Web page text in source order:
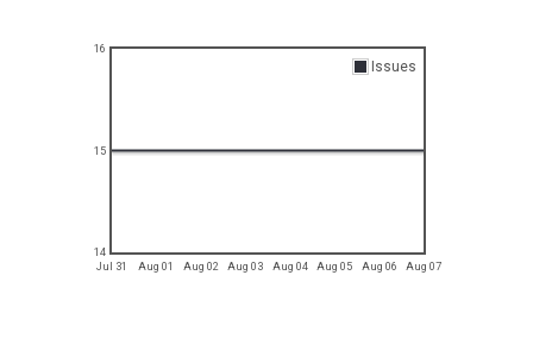
Jul 31 Aug 01 Aug 02 Aug 03 Aug 04 Aug 05 Aug 06 Aug 07
14
15
16
Issues